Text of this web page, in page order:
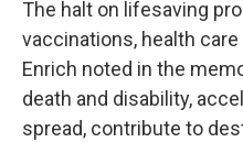
The halt on lifesaving
vaccinations, health
Enrich noted in the
death and disability,
spread, contribute to